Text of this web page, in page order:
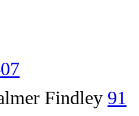
Findley 91